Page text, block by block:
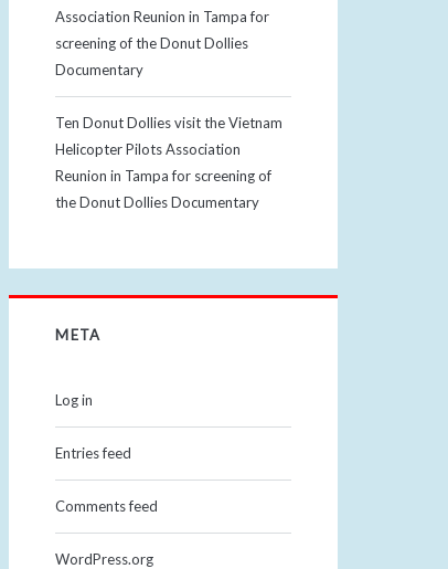
Association Reunion in Tampa for
screening of the Donut Dollies
Documentary
Ten Donut Dollies visit the Vietnam
Helicopter Pilots Association
Reunion in Tampa for screening of
the Donut Dollies Documentary
META
Log in
Entries feed
Comments feed
WordPress.org